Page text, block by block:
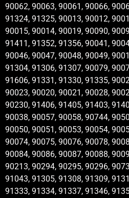
90062, 90063, 90061, 90066,
91324, 91325, 90013, 90012,
90015, 90014, 90019, 90090,
91411, 91352, 91356, 90041,
90046, 90047, 90048, 90049,
91304, 91306, 91307, 90079,
91606, 91331, 91330, 91335,
90023, 90020, 90021, 90028,
90230, 91406, 91405, 91403,
90038, 90057, 90058, 90744,
90050, 90051, 90053, 90054,
90074, 90075, 90076, 90078,
90084, 90086, 90087, 90088,
90213, 90294, 90295, 90296,
91043, 91305, 91308, 91309,
91333, 91334, 91337, 91346,